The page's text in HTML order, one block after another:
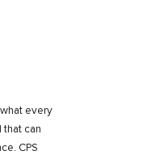
every
can
CPS